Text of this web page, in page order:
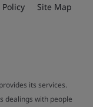
Policy Site Map
its services.
dealings with people